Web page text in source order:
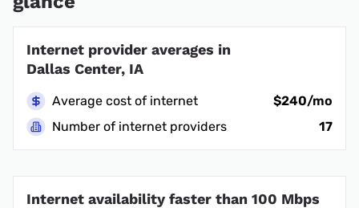
Internet provider averages in
Dallas Center, IA
Average cost of internet
$240/mo
Number of internet providers
17
Internet availability faster than 100 Mbps